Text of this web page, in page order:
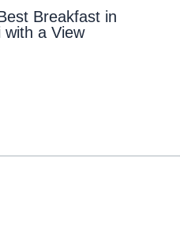
Breakfast in
with a View